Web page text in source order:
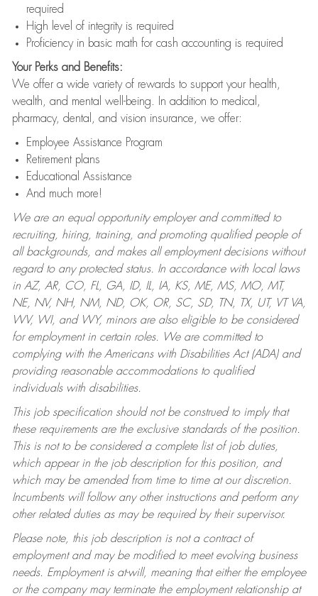
required
High level of integrity is required
Proficiency in basic math for cash accounting is required
Your Perks and Benefits:
We offer a wide variety of rewards to support your health,
wealth, and mental well-being. In addition to medical,
pharmacy, dental, and vision insurance, we offer:
Employee Assistance Program
Retirement plans
Educational Assistance
And much more!
We are an equal opportunity employer and committed to
recruiting, hiring, training, and promoting qualified people of
all backgrounds, and makes all employment decisions without
regard to any protected status. In accordance with local laws
in AZ, AR, CO, FL, GA, ID, IL, IA, KS, ME, MS, MO, MT,
NE, NV, NH, NM, ND, OK, OR, SC, SD, TN, TX, UT, VT VA,
WV, WI, and WY, minors are also eligible to be considered
for employment in certain roles.
We are committed to
complying with the Americans with Disabilities Act (ADA) and
providing reasonable accommodations to qualified
individuals with disabilities.
This job specification should not be construed to imply that
these requirements are the exclusive standards of the position.
This is not to be considered a complete list of job duties,
which appear in the job description for this position, and
which may be amended from time to time at our discretion.
Incumbents will follow any other instructions and perform any
other related duties as may be required by their supervisor.
Please note, this job description is not a contract of
employment and may be modified to meet evolving business
needs. Employment is at-will, meaning that either the employee
or the company may terminate the employment relationship at